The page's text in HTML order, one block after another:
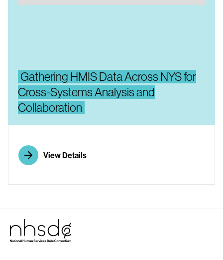
Gathering HMIS Data Across NYS for
Cross-Systems Analysis and
Collaboration
View Details